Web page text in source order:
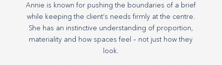
Annie is known for pushing the boundaries of a brief
while keeping the client’s needs firmly at the centre.
She has an instinctive understanding of proportion,
materiality and how spaces feel – not just how they
look.